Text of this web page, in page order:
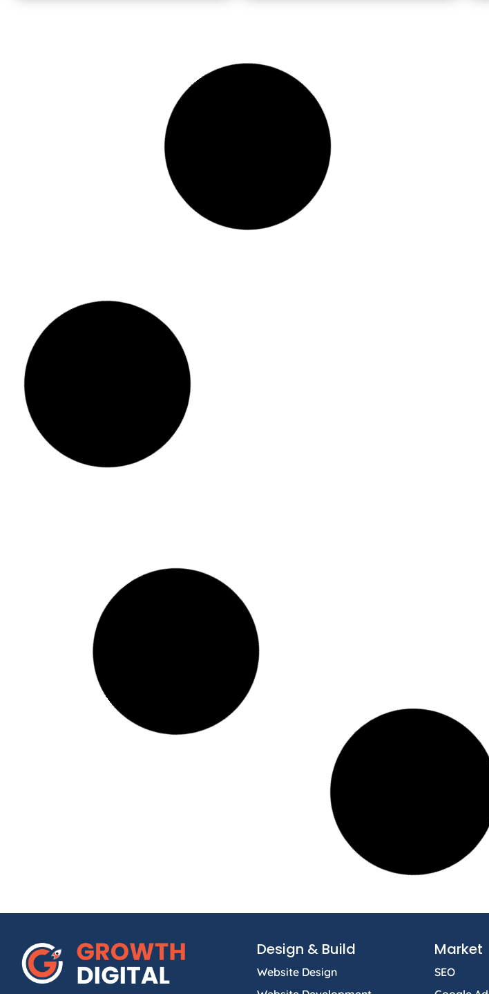
Design & Build
Website Design
Market
SEO